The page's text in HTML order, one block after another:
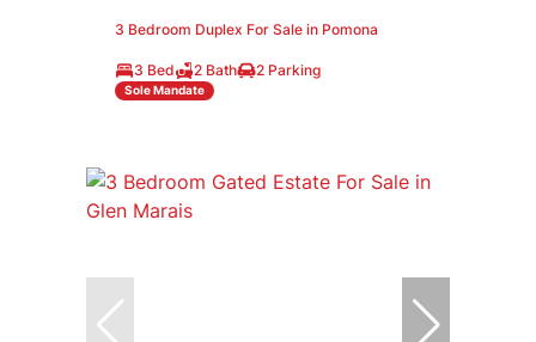
3 Bedroom Duplex For Sale in Pomona
3 Bed 2 Bath 2 Parking
Sole Mandate